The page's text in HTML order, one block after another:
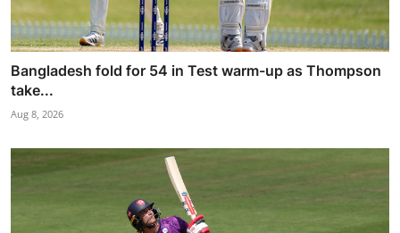
Bangladesh fold for 54 in Test warm-up as Thompson
take...
Aug 8, 2026